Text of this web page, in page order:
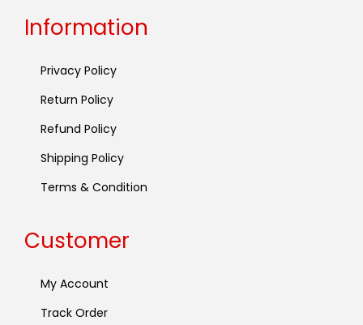
Information
Privacy Policy
Return Policy
Refund Policy
Shipping Policy
Terms & Condition
Customer
My Account
Track Order